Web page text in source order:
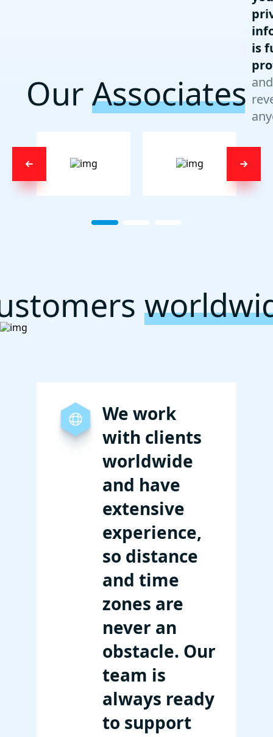
is
OurAssociates
We work
with clients
worldwide
and have
extensive
experience,
so distance
and time
zones are
never an
obstacle. Our
team is
always ready
to support